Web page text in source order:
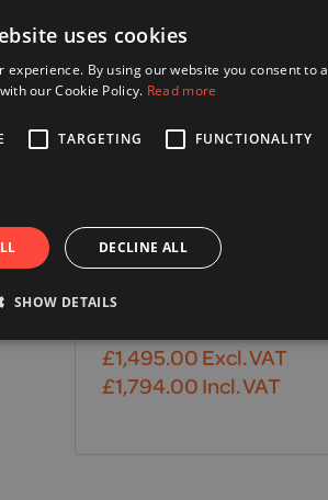
Mobility Scooter
£1,495.00Excl. VAT
£1,794.00Incl. VAT
uses cookies
By using our website you consent to
our Cookie Policy. Read more
TARGETING FUNCTIONALITY
DECLINE ALL
SHOW DETAILS